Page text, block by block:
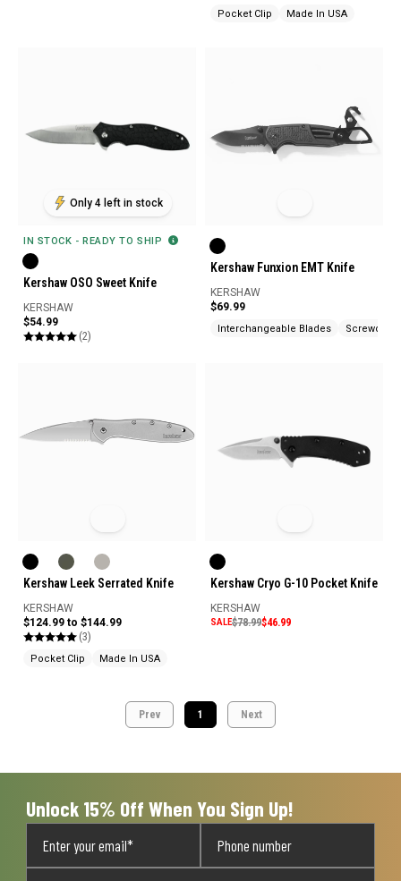
Pocket Clip Made In USA
Only 4 left in stock
IN STOCK - READY TO SHIP
Kershaw OSO Sweet Knife
KERSHAW
$54.99
(2)
Kershaw Funxion EMT Knife
KERSHAW
$69.99
Interchangeable Blades Screwdriver
Kershaw Leek Serrated Knife
KERSHAW
$124.99 to $144.99
(3)
Pocket Clip Made In USA
Kershaw Cryo G-10 Pocket Knife
KERSHAW
SALE$78.99$46.99
Prev 1 Next
Unlock 15% Off When You Sign Up!